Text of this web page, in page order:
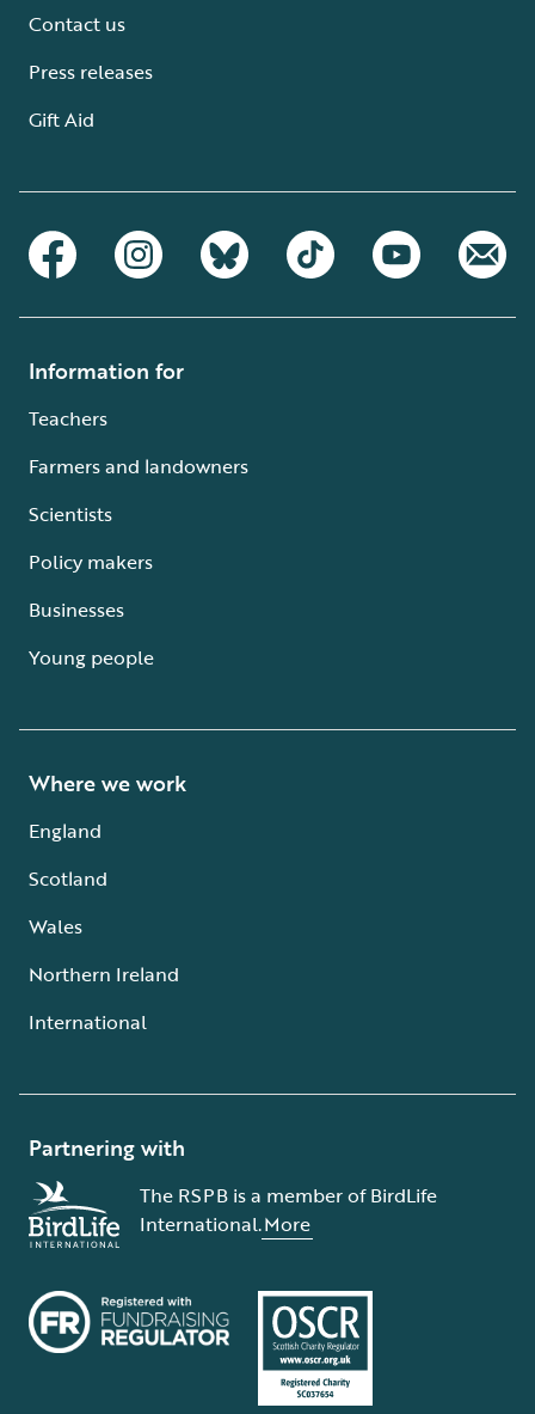
Contact us
Press releases
Gift Aid
Information for
Teachers
Farmers and landowners
Scientists
Policy makers
Businesses
Young people
Where we work
England
Scotland
Wales
Northern Ireland
International
Partnering with
The RSPB is a member of BirdLife
International.More